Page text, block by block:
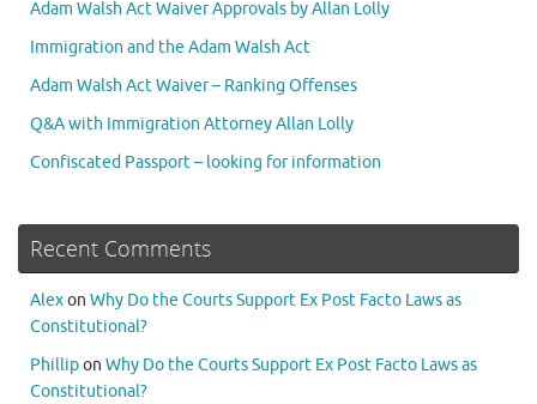
Adam Walsh Act Waiver Approvals by Allan Lolly
Immigration and the Adam Walsh Act
Adam Walsh Act Waiver – Ranking Offenses
Q&A with Immigration Attorney Allan Lolly
Confiscated Passport – looking for information
Recent Comments
Alexon Why Do the Courts Support Ex Post Facto Laws as
Constitutional?
Phillipon Why Do the Courts Support Ex Post Facto Laws as
Constitutional?